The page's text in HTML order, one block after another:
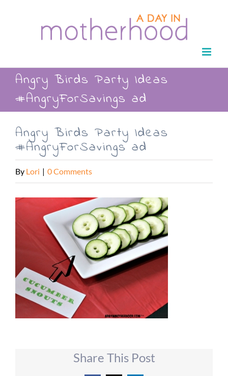
Angry Birds Party Ideas
#AngryForSavings ad
Angry Birds Party Ideas
#AngryForSavings ad
By Lori | 0 Comments
Share This Post